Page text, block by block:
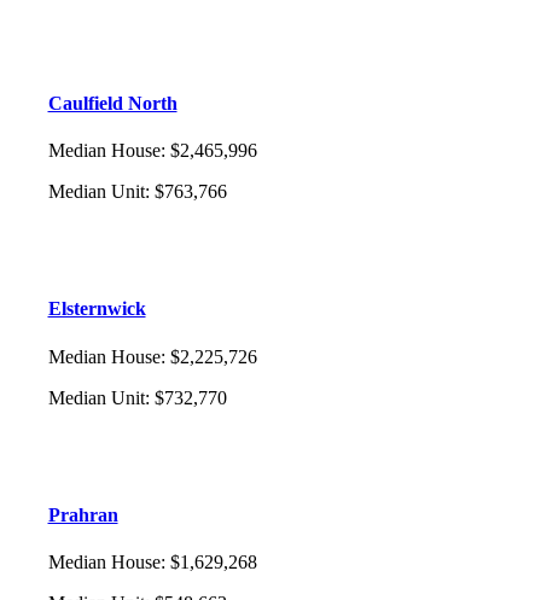
Caulfield North
Median House: $2,465,996
Median Unit: $763,766
Elsternwick
Median House: $2,225,726
Median Unit: $732,770
Prahran
Median House: $1,629,268